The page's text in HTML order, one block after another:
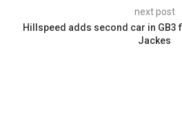
next post
Hillspeed adds second car in GB3
Jackes